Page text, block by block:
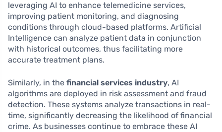
leveraging AI to enhance telemedicine services,
improving patient monitoring, and diagnosing
conditions through cloud-based platforms. Artificial
Intelligence can analyze patient data in conjunction
with historical outcomes, thus facilitating more
accurate treatment plans.
Similarly, in the financial services industry, AI
algorithms are deployed in risk assessment and fraud
detection. These systems analyze transactions in real-
time, significantly decreasing the likelihood of financial
crime. As businesses continue to embrace these AI